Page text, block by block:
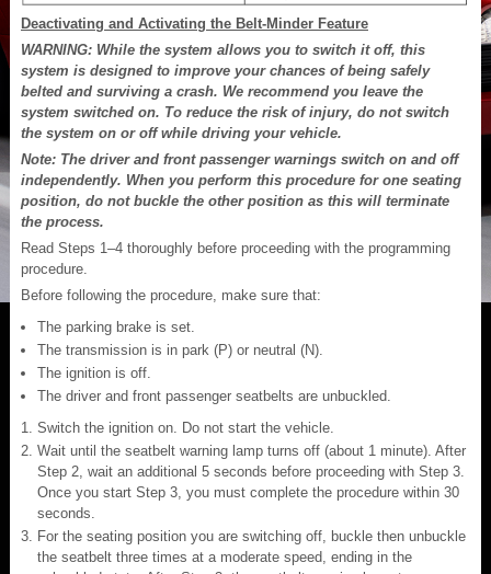
Deactivating and Activating the Belt-Minder Feature
WARNING: While the system allows you to switch it off, this
system is designed to improve your chances of being safely
belted and surviving a crash. We recommend you leave the
system switched on. To reduce the risk of injury, do not switch
the system on or off while driving your vehicle.
Note: The driver and front passenger warnings switch on and off
independently. When you perform this procedure for one seating
position, do not buckle the other position as this will terminate
the process.
Read Steps 1–4 thoroughly before proceeding with the programming
procedure.
Before following the procedure, make sure that:
The parking brake is set.
The transmission is in park (P) or neutral (N).
The ignition is off.
The driver and front passenger seatbelts are unbuckled.
Switch the ignition on. Do not start the vehicle.
Wait until the seatbelt warning lamp turns off (about 1 minute). After
Step 2, wait an additional 5 seconds before proceeding with Step 3.
Once you start Step 3, you must complete the procedure within 30
seconds.
For the seating position you are switching off, buckle then unbuckle
the seatbelt three times at a moderate speed, ending in the